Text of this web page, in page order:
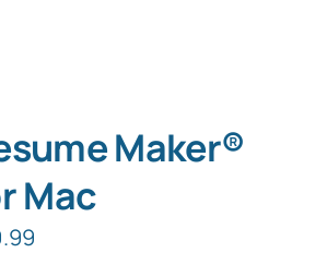
Maker®
Mac